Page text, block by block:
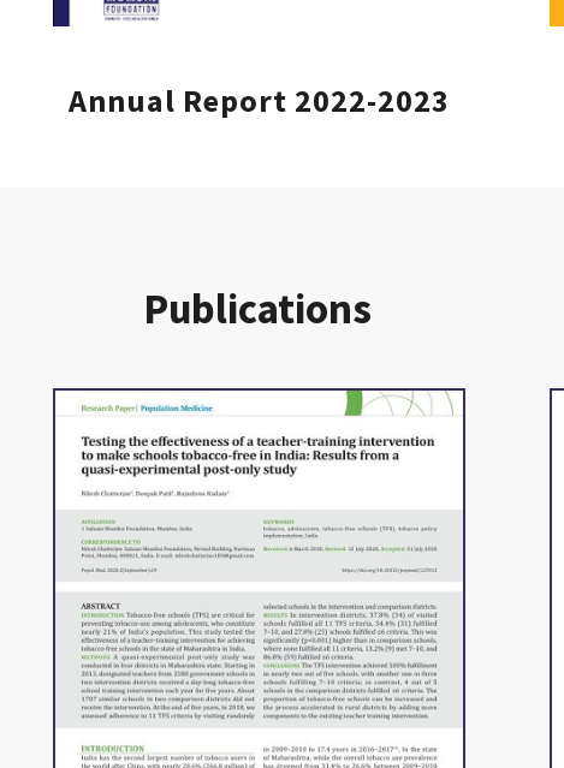
Annual Report 2022-2023
Publications